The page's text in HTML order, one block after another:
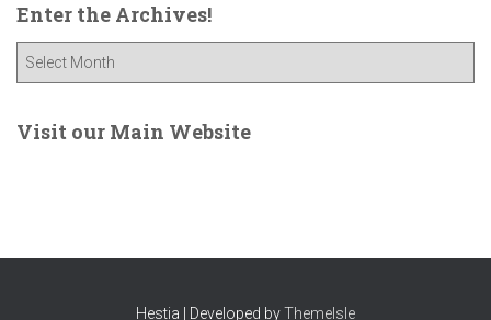
Enter the Archives!
e
Visit our Main Website
Hestia | Developed byThemeIsle